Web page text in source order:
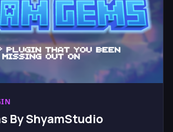
By ShyamStudio